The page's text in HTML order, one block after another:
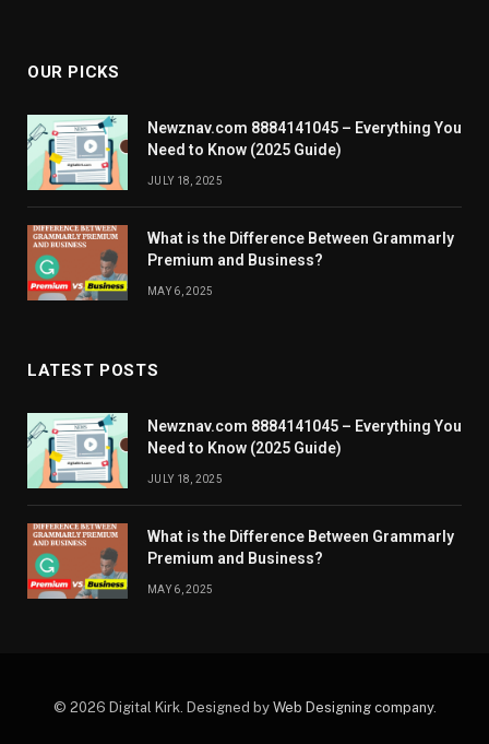
OUR PICKS
Newznav.com 8884141045 – Everything You
Need to Know (2025 Guide)
JULY 18, 2025
What is the Difference Between Grammarly
Premium and Business?
MAY 6, 2025
LATEST POSTS
Newznav.com 8884141045 – Everything You
Need to Know (2025 Guide)
JULY 18, 2025
What is the Difference Between Grammarly
Premium and Business?
MAY 6, 2025
© 2026 Digital Kirk. Designed by Web Designing company.